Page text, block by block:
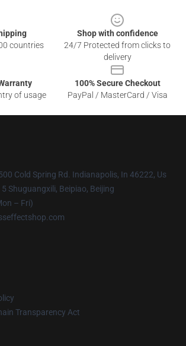
countries
Shop with confidence
24/7 Protected from clicks to
delivery
of usage
100% Secure Checkout
PayPal / MasterCard / Visa
Cold Spring Rd. Indianapolis, In 46222, Us
5 Shuguangxili, Beipiao, Beijing
– Fri)
Transparency Act